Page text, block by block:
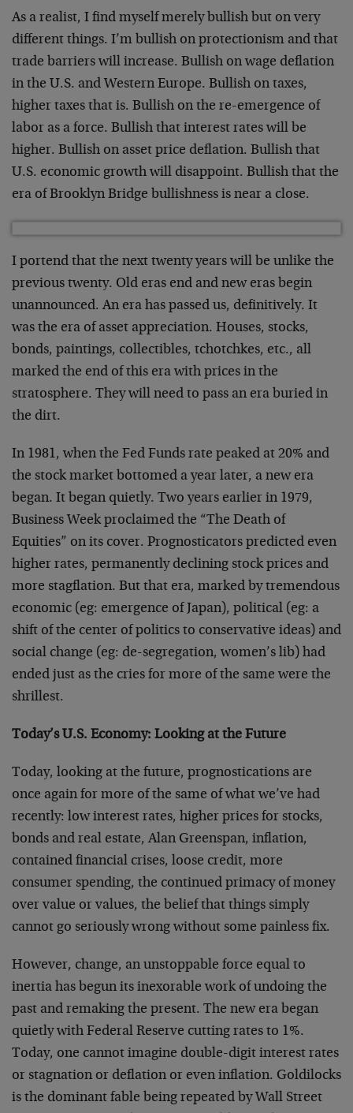
As a realist, I find myself merely bullish but on very
different things. I’m bullish on protectionism and that
trade barriers will increase. Bullish on wage deflation
in the U.S. and Western Europe. Bullish on taxes,
higher taxes that is. Bullish on the re-emergence of
labor as a force. Bullish that interest rates will be
higher. Bullish on asset price deflation. Bullish that
U.S. economic growth will disappoint. Bullish that the
era of Brooklyn Bridge bullishness is near a close.
I portend that the next twenty years will be unlike the
previous twenty. Old eras end and new eras begin
unannounced. An era has passed us, definitively. It
was the era of asset appreciation. Houses, stocks,
bonds, paintings, collectibles, tchotchkes, etc., all
marked the end of this era with prices in the
stratosphere. They will need to pass an era buried in
the dirt.
In 1981, when the Fed Funds rate peaked at 20% and
the stock market bottomed a year later, a new era
began. It began quietly. Two years earlier in 1979,
Business Week proclaimed the “The Death of
Equities” on its cover. Prognosticators predicted even
higher rates, permanently declining stock prices and
more stagflation. But that era, marked by tremendous
economic (eg: emergence of Japan), political (eg: a
shift of the center of politics to conservative ideas) and
social change (eg: de-segregation, women’s lib) had
ended just as the cries for more of the same were the
shrillest.
Today’s U.S. Economy: Looking at the Future
Today, looking at the future, prognostications are
once again for more of the same of what we’ve had
recently: low interest rates, higher prices for stocks,
bonds and real estate, Alan Greenspan, inflation,
contained financial crises, loose credit, more
consumer spending, the continued primacy of money
over value or values, the belief that things simply
cannot go seriously wrong without some painless fix.
However, change, an unstoppable force equal to
inertia has begun its inexorable work of undoing the
past and remaking the present. The new era began
quietly with Federal Reserve cutting rates to 1%.
Today, one cannot imagine double-digit interest rates
or stagnation or deflation or even inflation. Goldilocks
is the dominant fable being repeated by Wall Street